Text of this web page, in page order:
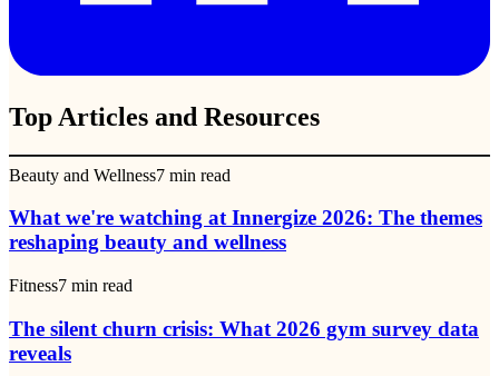
Top Articles and Resources
Beauty and Wellness7 min read
What we're watching at Innergize 2026: The themes
reshaping beauty and wellness
Fitness7 min read
The silent churn crisis: What 2026 gym survey data
reveals